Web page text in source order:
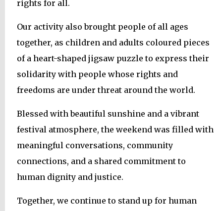
rights for all.
Our activity also brought people of all ages
together, as children and adults coloured pieces
of a heart-shaped jigsaw puzzle to express their
solidarity with people whose rights and
freedoms are under threat around the world.
Blessed with beautiful sunshine and a vibrant
festival atmosphere, the weekend was filled with
meaningful conversations, community
connections, and a shared commitment to
human dignity and justice.
Together, we continue to stand up for human